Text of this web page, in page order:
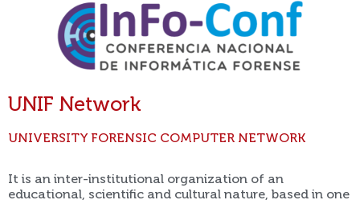
UNIF Network
UNIVERSITY FORENSIC COMPUTER NETWORK
It is an inter-institutional organization of an
educational, scientific and cultural nature, based in one